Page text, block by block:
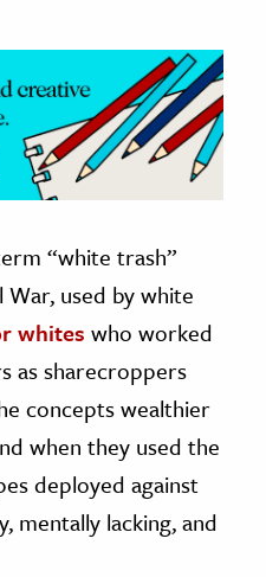
“white trash”
used by white
whites who worked
as sharecroppers
concepts wealthier
when they used the
deployed against
mentally lacking, and